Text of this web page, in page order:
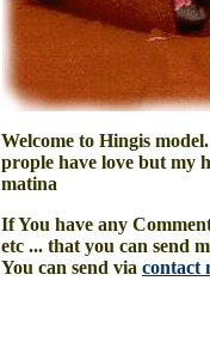
Welcome to Hingis
prople have love but my
matina
If You have any
etc ... that you can send
You can send via contact